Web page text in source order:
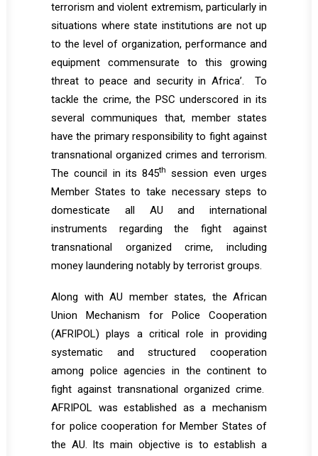
terrorism and violent extremism, particularly in
situations where state institutions are not up
to the level of organization, performance and
equipment commensurate to this growing
threat to peace and security in Africa’. To
tackle the crime, the PSC underscored in its
several communiques that, member states
have the primary responsibility to fight against
transnational organized crimes and terrorism.
The council in its 845th
session even urges
Member States to take necessary steps to
domesticate all AU and international
instruments regarding the fight against
transnational organized crime, including
money laundering notably by terrorist groups.
Along with AU member states, the African
Union Mechanism for Police Cooperation
(AFRIPOL) plays a critical role in providing
systematic and structured cooperation
among police agencies in the continent to
fight against transnational organized crime.
AFRIPOL was established as a mechanism
for police cooperation for Member States of
the AU. Its main objective is to establish a